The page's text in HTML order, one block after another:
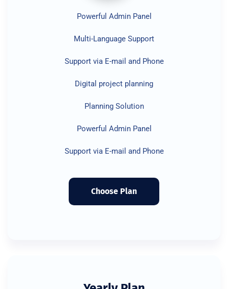
Powerful Admin Panel
Multi-Language Support
Support via E-mail and Phone
Digital project planning
Planning Solution
Powerful Admin Panel
Support via E-mail and Phone
Choose Plan